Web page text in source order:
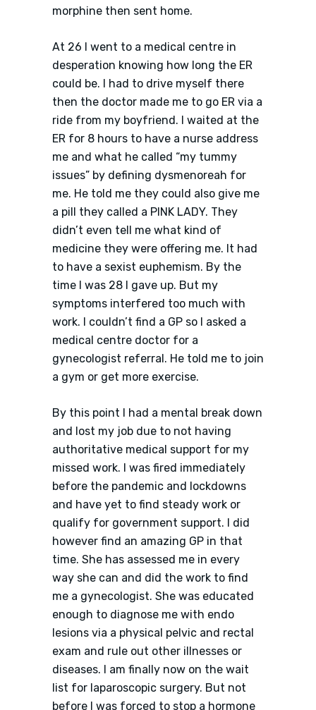
morphine then sent home.
At 26 I went to a medical centre in
desperation knowing how long the ER
could be. I had to drive myself there
then the doctor made me to go ER via a
ride from my boyfriend. I waited at the
ER for 8 hours to have a nurse address
me and what he called “my tummy
issues” by defining dysmenoreah for
me. He told me they could also give me
a pill they called a PINK LADY. They
didn’t even tell me what kind of
medicine they were offering me. It had
to have a sexist euphemism. By the
time I was 28 I gave up. But my
symptoms interfered too much with
work. I couldn’t find a GP so I asked a
medical centre doctor for a
gynecologist referral. He told me to join
a gym or get more exercise.
By this point I had a mental break down
and lost my job due to not having
authoritative medical support for my
missed work. I was fired immediately
before the pandemic and lockdowns
and have yet to find steady work or
qualify for government support. I did
however find an amazing GP in that
time. She has assessed me in every
way she can and did the work to find
me a gynecologist. She was educated
enough to diagnose me with endo
lesions via a physical pelvic and rectal
exam and rule out other illnesses or
diseases. I am finally now on the wait
list for laparoscopic surgery. But not
before I was forced to stop a hormone